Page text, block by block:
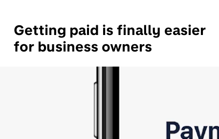
Getting paid is finally easier
for business owners